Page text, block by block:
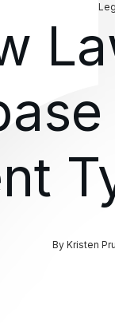
By Kristen